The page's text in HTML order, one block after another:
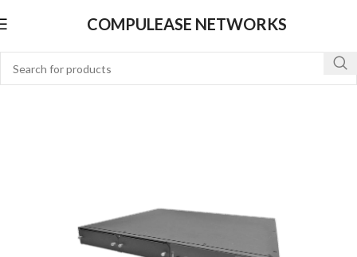
COMPULEASE NETWORKS